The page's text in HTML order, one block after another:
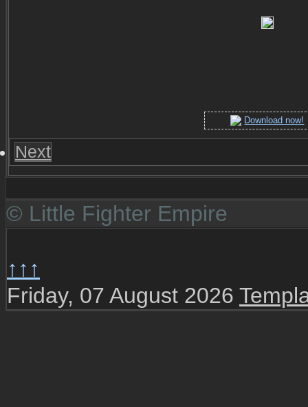
Download now!
Next
© Little Fighter Empire
↑↑↑
Friday, 07 August 2026